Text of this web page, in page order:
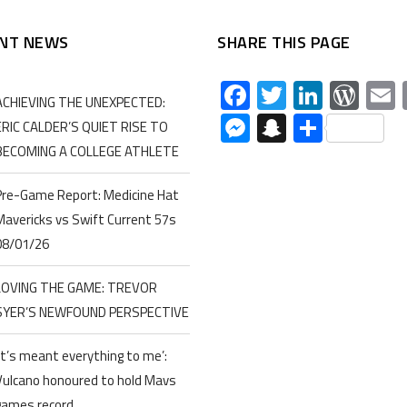
NEWS
THE UNEXPECTED:
CALDER’S QUIET RISE TO
A COLLEGE ATHLETE
Game Report: Medicine Hat
vs Swift Current 57s
01/26
THE GAME: TREVOR
NEWFOUND PERSPECTIVE
meant everything to me’:
honoured to hold Mavs
SHARE THIS PAGE
Facebook
Twitter
Messenger
Snapchat
Share